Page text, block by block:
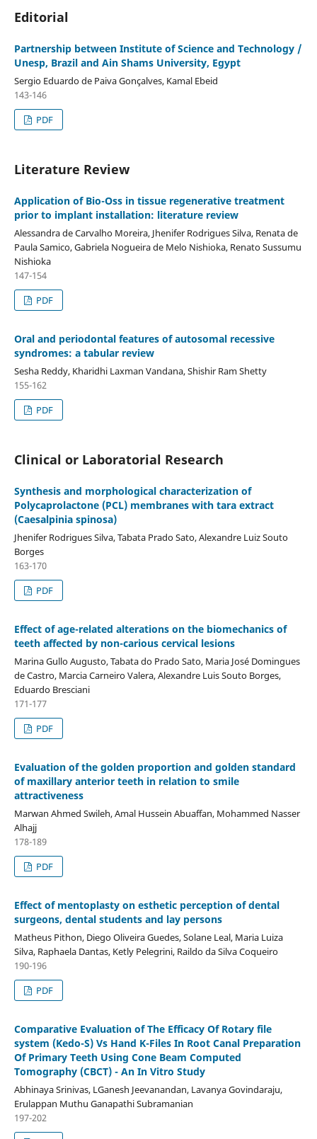
Editorial
Partnership between Institute of Science and Technology /
Unesp, Brazil and Ain Shams University, Egypt
Sergio Eduardo de Paiva Gonçalves, Kamal Ebeid
143-146
PDF
Literature Review
Application of Bio-Oss in tissue regenerative treatment
prior to implant installation: literature review
Alessandra de Carvalho Moreira, Jhenifer Rodrigues Silva, Renata de
Paula Samico, Gabriela Nogueira de Melo Nishioka, Renato Sussumu
Nishioka
147-154
PDF
Oral and periodontal features of autosomal recessive
syndromes: a tabular review
Sesha Reddy, Kharidhi Laxman Vandana, Shishir Ram Shetty
155-162
PDF
Clinical or Laboratorial Research
Synthesis and morphological characterization of
Polycaprolactone (PCL) membranes with tara extract
(Caesalpinia spinosa)
Jhenifer Rodrigues Silva, Tabata Prado Sato, Alexandre Luiz Souto
Borges
163-170
PDF
Effect of age-related alterations on the biomechanics of
teeth affected by non-carious cervical lesions
Marina Gullo Augusto, Tabata do Prado Sato, Maria José Domingues
de Castro, Marcia Carneiro Valera, Alexandre Luis Souto Borges,
Eduardo Bresciani
171-177
PDF
Evaluation of the golden proportion and golden standard
of maxillary anterior teeth in relation to smile
attractiveness
Marwan Ahmed Swileh, Amal Hussein Abuaffan, Mohammed Nasser
Alhajj
178-189
PDF
Effect of mentoplasty on esthetic perception of dental
surgeons, dental students and lay persons
Matheus Pithon, Diego Oliveira Guedes, Solane Leal, Maria Luiza
Silva, Raphaela Dantas, Ketly Pelegrini, Raildo da Silva Coqueiro
190-196
PDF
Comparative Evaluation of The Efficacy Of Rotary file
system (Kedo-S) Vs Hand K-Files In Root Canal Preparation
Of Primary Teeth Using Cone Beam Computed
Tomography (CBCT) - An In Vitro Study
Abhinaya Srinivas, LGanesh Jeevanandan, Lavanya Govindaraju,
Erulappan Muthu Ganapathi Subramanian
197-202